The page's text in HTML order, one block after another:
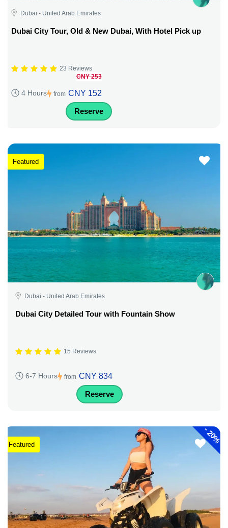
Dubai - United Arab Emirates
Dubai City Tour, Old & New Dubai, With Hotel Pick up
23 Reviews
4 Hours from
CNY 253
CNY 152
Reserve
Featured
Dubai - United Arab Emirates
Dubai City Detailed Tour with Fountain Show
15 Reviews
6-7 Hours from CNY 834
Reserve
-
20%
Featured